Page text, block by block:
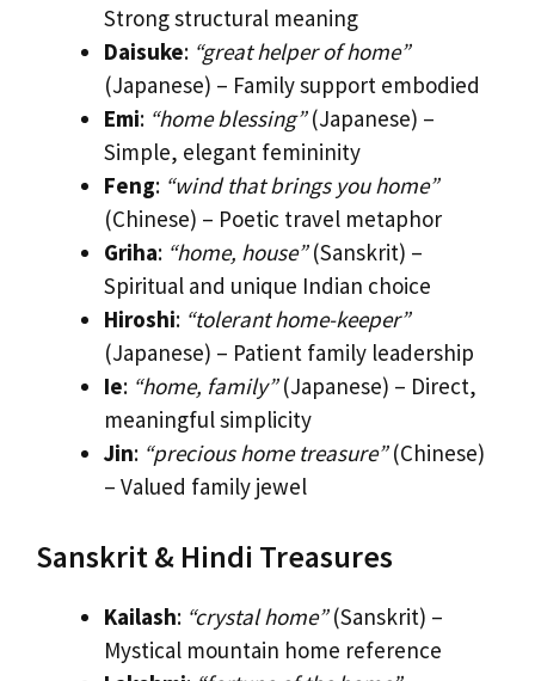
Strong structural meaning
Daisuke: “great helper of home”
(Japanese) – Family support embodied
Emi: “home blessing”(Japanese) –
Simple, elegant femininity
Feng: “wind that brings you home”
(Chinese) – Poetic travel metaphor
Griha: “home, house”(Sanskrit) –
Spiritual and unique Indian choice
Hiroshi: “tolerant home-keeper”
(Japanese) – Patient family leadership
Ie: “home, family”(Japanese) – Direct,
meaningful simplicity
Jin: “precious home treasure”(Chinese)
– Valued family jewel
Sanskrit & Hindi Treasures
Kailash: “crystal home”(Sanskrit) –
Mystical mountain home reference